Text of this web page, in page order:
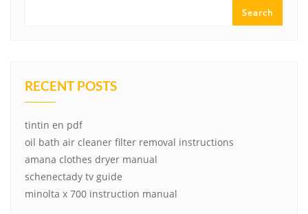
Search
RECENT POSTS
tintin en pdf
oil bath air cleaner filter removal instructions
amana clothes dryer manual
schenectady tv guide
minolta x 700 instruction manual